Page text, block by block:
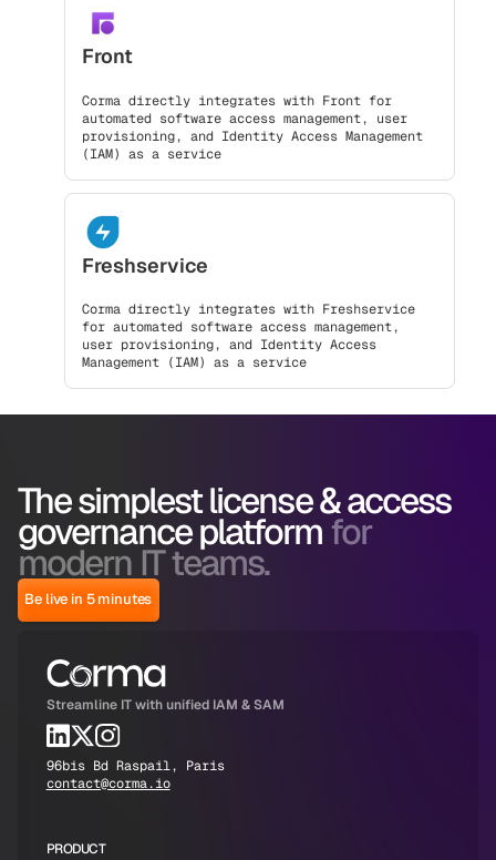
Front
Corma directly integrates with Front for
automated software access management, user
provisioning, and Identity Access Management
(IAM) as a service
Freshservice
Corma directly integrates with Freshservice
for automated software access management,
user provisioning, and Identity Access
Management (IAM) as a service
The simplest license & access
governance platform for
modern IT teams.
Be live in 5 minutes
Streamline IT with unified IAM & SAM
96bis Bd Raspail, Paris
contact@corma.io
PRODUCT